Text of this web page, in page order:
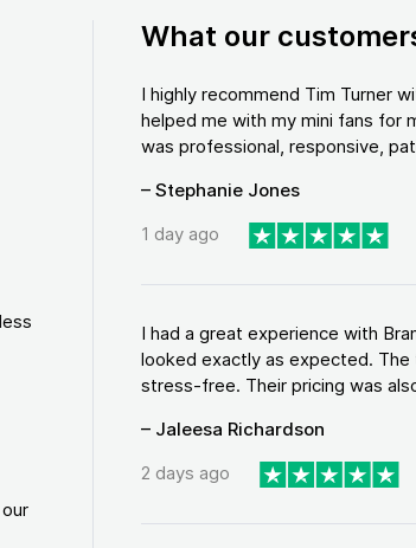
What our
I highly recommend Tim Turner
helped me with my mini fans for
was professional, responsive,
– Stephanie Jones
1 day ago
I had a great experience with
looked exactly as expected. The
stress-free. Their pricing was
– Jaleesa Richardson
2 days ago